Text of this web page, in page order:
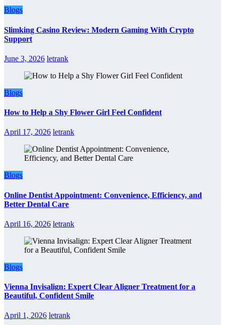
Blogs
Slimking Casino Review: Modern Gaming With Crypto
Support
June 3, 2026 letrank
Blogs
How to Help a Shy Flower Girl Feel Confident
April 17, 2026 letrank
Blogs
Online Dentist Appointment: Convenience, Efficiency, and
Better Dental Care
April 16, 2026 letrank
Blogs
Vienna Invisalign: Expert Clear Aligner Treatment for a
Beautiful, Confident Smile
April 1, 2026 letrank